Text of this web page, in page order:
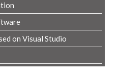
on Visual Studio